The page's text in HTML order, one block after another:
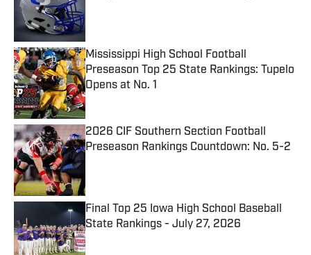
Mississippi High School Football
Preseason Top 25 State Rankings: Tupelo
Opens at No. 1
Published by on Invalid Date
2026 CIF Southern Section Football
Preseason Rankings Countdown: No. 5-2
Final Top 25 Iowa High School Baseball
State Rankings - July 27, 2026
Published by on Invalid Date